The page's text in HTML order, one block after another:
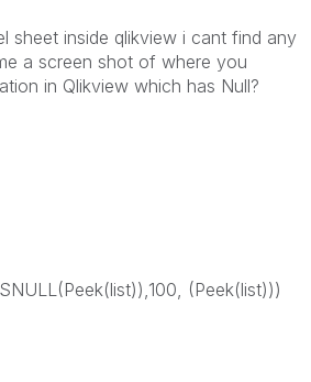
sheet inside qlikview i cant find any
a screen shot of where you
in Qlikview which has Null?
(Peek(list)))